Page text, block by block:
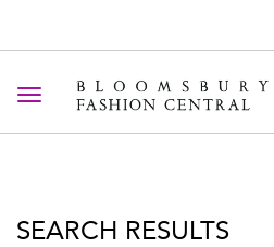
Toggle navigation
SEARCH RESULTS